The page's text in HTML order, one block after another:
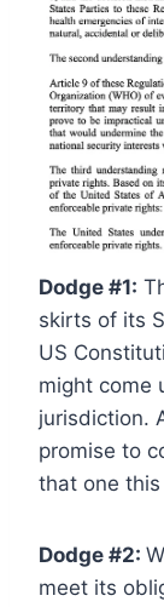
Dodge #1:
skirts of its
US
might come
jurisdiction.
promise to
that one
Dodge #2:
meet its